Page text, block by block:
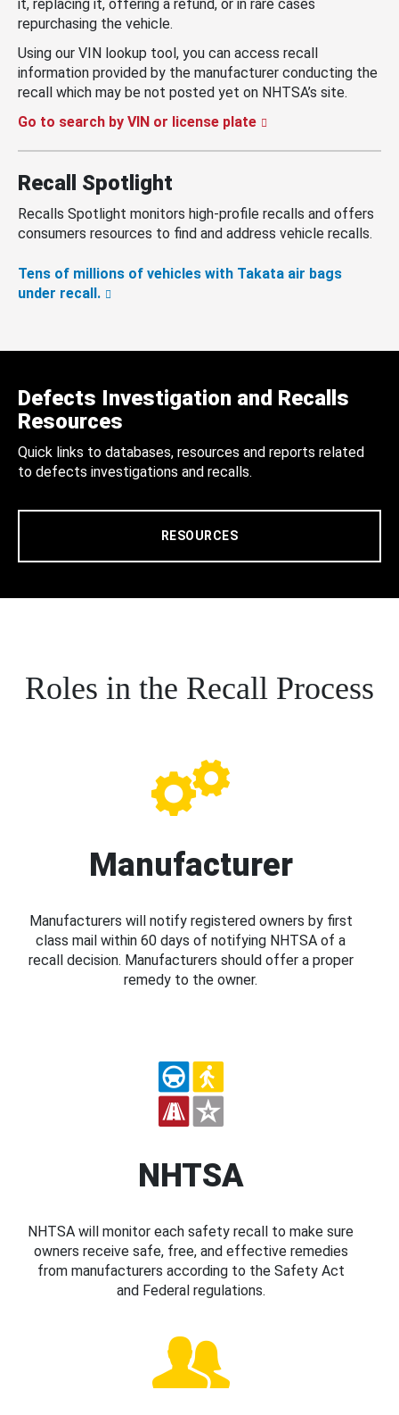
it, replacing it, offering a refund, or in rare cases
repurchasing the vehicle.
Using our VIN lookup tool, you can access recall
information provided by the manufacturer conducting the
recall which may be not posted yet on NHTSA’s site.
Go to search by VIN or license plate
Recall Spotlight
Recalls Spotlight monitors high-profile recalls and offers
consumers resources to find and address vehicle recalls.
Tens of millions of vehicles with Takata air bags
under recall.
Defects Investigation and Recalls
Resources
Quick links to databases, resources and reports related
to defects investigations and recalls.
RESOURCES
Roles in the Recall Process
Manufacturer
Manufacturers will notify registered owners by first
class mail within 60 days of notifying NHTSA of a
recall decision. Manufacturers should offer a proper
remedy to the owner.
NHTSA
NHTSA will monitor each safety recall to make sure
owners receive safe, free, and effective remedies
from manufacturers according to the Safety Act
and Federal regulations.